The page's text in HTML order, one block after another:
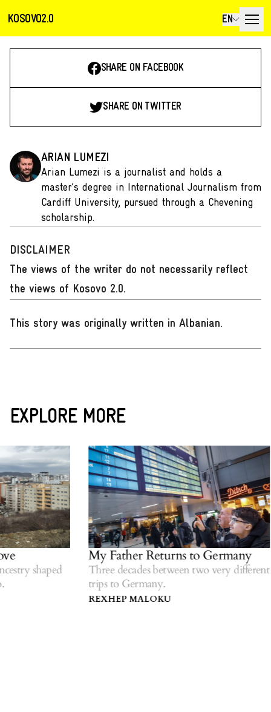
KOSOVO2.0 EN
SHARE ON FACEBOOK
SHARE ON TWITTER
ARIAN LUMEZI
Arian Lumezi is a journalist and holds a
master’s degree in International Journalism from
Cardiff University, pursued through a Chevening
scholarship.
DISCLAIMER
The views of the writer do not necessarily reflect
the views of Kosovo 2.0.
This story was originally written in Albanian.
EXPLORE MORE
shaped
My Father Returns to Germany
Three decades between two very different
trips to Germany.
REXHEP MALOKU